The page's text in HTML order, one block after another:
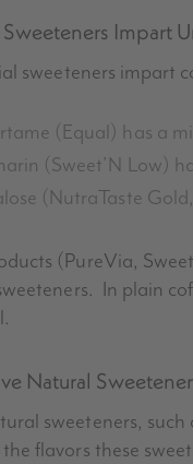
Impart
sweeteners impart
(Equal) has a
(Sweet’N Low)
( NutraTaste Gold,
(PureVia,
In plain
Natural
sweeteners,
the flavors these